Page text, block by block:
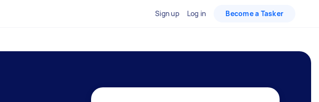
Sign up Log in Become a Tasker